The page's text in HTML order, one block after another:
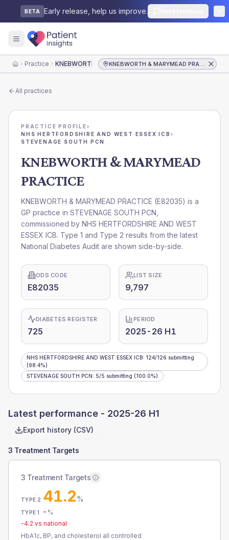
BETA Early release, help us improve.
HomePractice KNEBWORTH & MARYMEAD PRACTICE KNEBWORTH & MARYMEAD PRACTICE
All practices
PRACTICE PROFILE›
NHS HERTFORDSHIRE AND WEST ESSEX ICB ›
STEVENAGE SOUTH PCN
KNEBWORTH & MARYMEAD
PRACTICE
KNEBWORTH & MARYMEAD PRACTICE (E82035) is a
GP practice in STEVENAGE SOUTH PCN
commissioned by NHS HERTFORDSHIRE AND WEST
ESSEX ICB. Type 1 and Type 2 results from the latest
National Diabetes Audit are shown side-by-side.
ODS CODE
E82035
LIST SIZE
9,797
DIABETES REGISTER
725
PERIOD
2025-26 H1
NHS HERTFORDSHIRE AND WEST ESSEX ICB: 124/126 submitting
(98.4%)
STEVENAGE SOUTH PCN: 5/5 submitting (100.0%)
Latest performance - 2025-26 H1
Export history (CSV)
3 Treatment Targets
3 Treatment Targets
TYPE 2 41.2%
TYPE 1 - %
-4.2 vs national
HbA1c, BP, and cholesterol all controlled